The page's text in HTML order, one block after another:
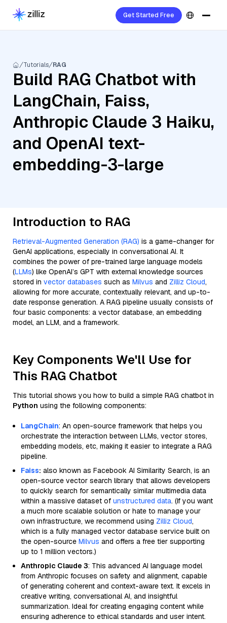
Get Started Free
Tutorials RAG
Build RAG Chatbot with
LangChain, Faiss,
Anthropic Claude 3 Haiku,
and OpenAI text-
embedding-3-large
Introduction to RAG
Retrieval-Augmented Generation (RAG) is a game-changer for
GenAI applications, especially in conversational AI. It
combines the power of pre-trained large language models
(LLMs) like OpenAI’s GPT with external knowledge sources
stored in vector databases such as Milvus and Zilliz Cloud,
allowing for more accurate, contextually relevant, and up-to-
date response generation. A RAG pipeline usually consists of
four basic components: a vector database, an embedding
model, an LLM, and a framework.
Key Components We'll Use for
This RAG Chatbot
This tutorial shows you how to build a simple RAG chatbot in
Python using the following components:
LangChain: An open-source framework that helps you
orchestrate the interaction between LLMs, vector stores,
embedding models, etc, making it easier to integrate a RAG
pipeline.
Faiss: also known as Facebook AI Similarity Search, is an
open-source vector search library that allows developers
to quickly search for semantically similar multimedia data
within a massive dataset of unstructured data. (If you want
a much more scalable solution or hate to manage your
own infrastructure, we recommend using Zilliz Cloud,
which is a fully managed vector database service built on
the open-source Milvus and offers a free tier supporting
up to 1 million vectors.)
Anthropic Claude 3: This advanced AI language model
from Anthropic focuses on safety and alignment, capable
of generating coherent and context-aware text. It excels in
creative writing, conversational AI, and insightful
summarization. Ideal for creating engaging content while
ensuring adherence to ethical standards and user intent.